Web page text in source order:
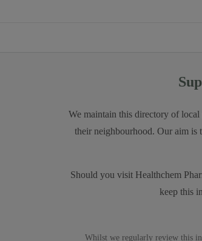
We maintain this directory of local
their neighbourhood. Our aim is
Should you visit Healthchem
keep this
Whilst we regularly review this